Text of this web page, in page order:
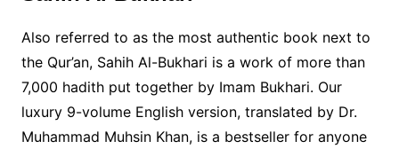
Also referred to as the most authentic book next to
the Qur’an, Sahih Al-Bukhari is a work of more than
7,000 hadith put together by Imam Bukhari. Our
luxury 9-volume English version, translated by Dr.
Muhammad Muhsin Khan, is a bestseller for anyone